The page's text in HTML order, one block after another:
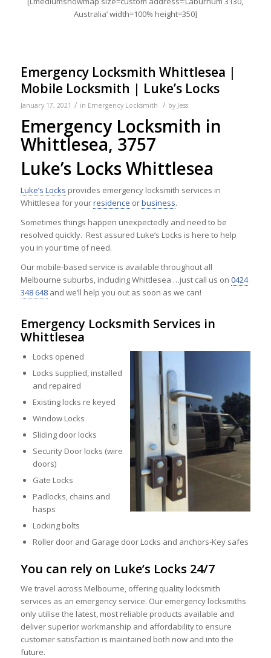
Australia’ width=100% height=350]
Emergency Locksmith Whittlesea |
Mobile Locksmith | Luke’s Locks
January 17, 2021 / in Emergency Locksmith / by Jess
Emergency Locksmith in
Whittlesea, 3757
Luke’s Locks Whittlesea
Luke’s Locks provides emergency locksmith services in
Whittlesea for yourresidence orbusiness.
Sometimes things happen unexpectedly and need to be
resolved quickly. Rest assured Luke’s Locks is here to help
you in your time of need.
Our mobile-based service is available throughout all
Melbourne suburbs, including Whittlesea …just call us on 0424
348 648and we’ll help you out as soon as we can!
Emergency Locksmith Services in
Whittlesea
Locks opened
Locks supplied, installed
and repaired
Existing locks re keyed
Window Locks
Sliding door locks
Security Door locks (wire
doors)
Gate Locks
Padlocks, chains and
hasps
Locking bolts
Roller door and Garage door Locks and anchors-Key safes
You can rely on Luke’s Locks 24/7
We travel across Melbourne, offering quality locksmith
services as an emergency service. Our emergency locksmiths
only utilise the latest, most reliable products available and
deliver superior workmanship and affordability to ensure
customer satisfaction is maintained both now and into the
future.